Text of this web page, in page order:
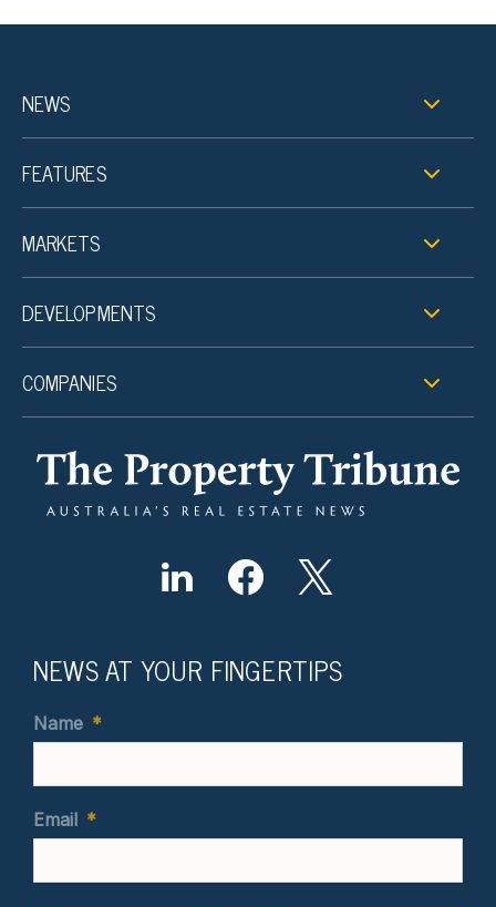
NEWS
FEATURES
MARKETS
DEVELOPMENTS
COMPANIES
NEWS AT YOUR FINGERTIPS
Name *
Email *